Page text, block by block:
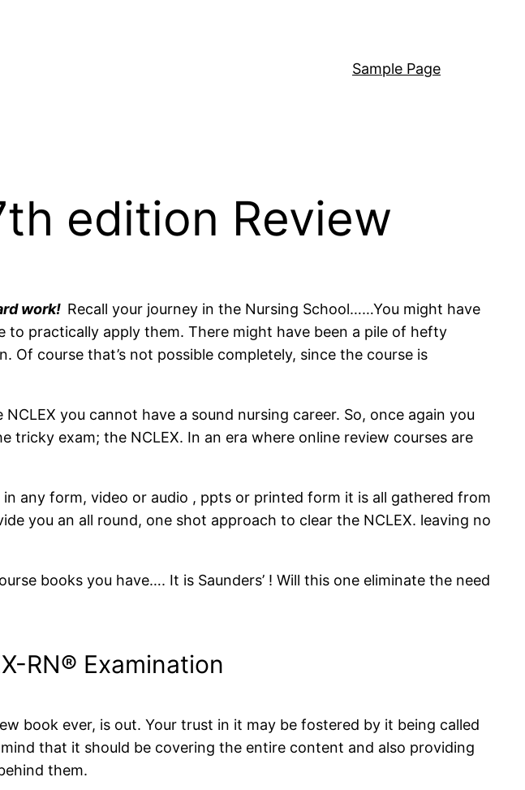
Sample Page
edition Review
work! Recall your journey in the Nursing School……You might have
practically apply them. There might have been a pile of hefty
course that’s not possible completely, since the course is
you cannot have a sound nursing career. So, once again you
exam; the NCLEX. In an era where online review courses are
any form, video or audio , ppts or printed form it is all gathered from
you an all round, one shot approach to clear the NCLEX. leaving no
books you have…. It is Saunders’ ! Will this one eliminate the need
RN® Examination
book ever, is out. Your trust in it may be fostered by it being called
that it should be covering the entire content and also providing
them.